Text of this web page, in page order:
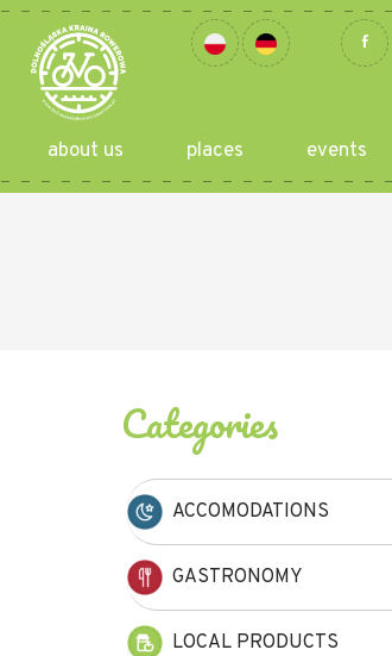
about us places events
Categories
ACCOMODATIONS
GASTRONOMY
LOCAL PRODUCTS